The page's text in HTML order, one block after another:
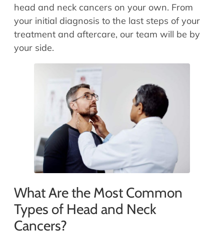
Resources
Patient Portal
Patient Education
Policies & Protocols
Medical Records Request
Pre & Post Op Instructions
Request Appointment
Contact
Speech Therapy
head and neck cancers on your own. From
your initial diagnosis to the last steps of your
treatment and aftercare, our team will be by
your side.
What Are the Most Common
Types of Head and Neck
Cancers?